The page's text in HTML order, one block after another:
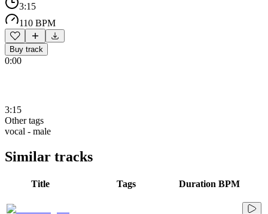
3:15
110 BPM
Buy track
0:00
3:15
Other tags
vocal - male
Similar tracks
Title Tags Duration BPM